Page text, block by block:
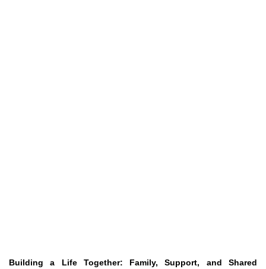
Building a Life Together: Family, Support, and Shared